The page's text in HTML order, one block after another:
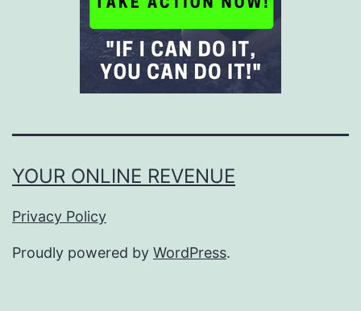
YOUR ONLINE REVENUE
Privacy Policy
Proudly powered by WordPress.